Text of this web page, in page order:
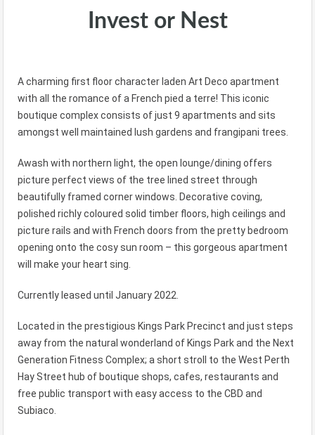
Invest or Nest
A charming first floor character laden Art Deco apartment
with all the romance of a French pied a terre! This iconic
boutique complex consists of just 9 apartments and sits
amongst well maintained lush gardens and frangipani trees.
Awash with northern light, the open lounge/dining offers
picture perfect views of the tree lined street through
beautifully framed corner windows. Decorative coving,
polished richly coloured solid timber floors, high ceilings and
picture rails and with French doors from the pretty bedroom
opening onto the cosy sun room – this gorgeous apartment
will make your heart sing.
Currently leased until January 2022.
Located in the prestigious Kings Park Precinct and just steps
away from the natural wonderland of Kings Park and the Next
Generation Fitness Complex; a short stroll to the West Perth
Hay Street hub of boutique shops, cafes, restaurants and
free public transport with easy access to the CBD and
Subiaco.